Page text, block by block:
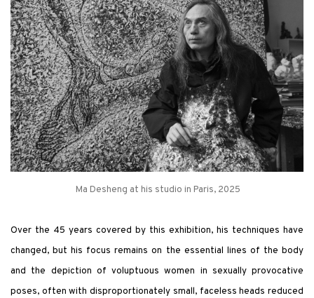
Ma Desheng at his studio in Paris, 2025
Over the 45 years covered by this exhibition, his techniques have
changed, but his focus remains on the essential lines of the body
and the depiction of voluptuous women in sexually provocative
poses, often with disproportionately small, faceless heads reduced